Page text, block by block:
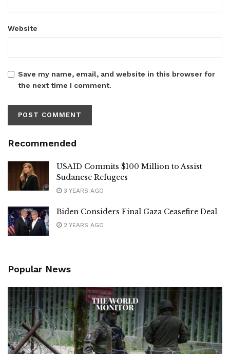
Website
Save my name, email, and website in this browser for
the next time I comment.
Recommended
USAID Commits $100 Million to Assist
Sudanese Refugees
3 YEARS AGO
Biden Considers Final Gaza Ceasefire Deal
2 YEARS AGO
Popular News